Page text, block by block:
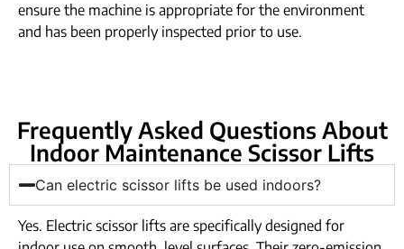
ensure the machine is appropriate for the environment
and has been properly inspected prior to use.
Frequently Asked Questions About
Indoor Maintenance Scissor Lifts
Can electric scissor lifts be used indoors?
Yes. Electric scissor lifts are specifically designed for